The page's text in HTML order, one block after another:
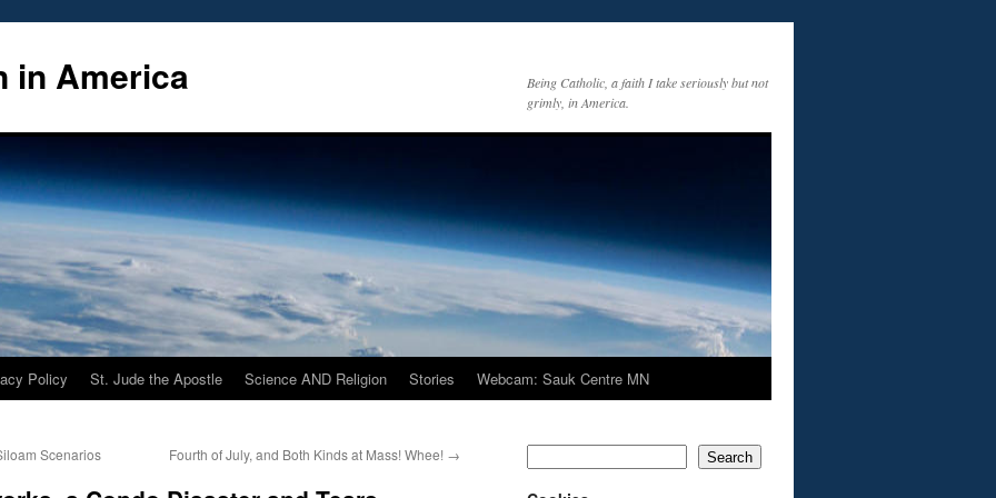
in America
Being Catholic, a faith I take seriously but not
grimly, in America.
Policy St. Jude the Apostle Science AND Religion Stories Webcam: Sauk Centre MN
Scenarios Fourth of July, and Both Kinds at Mass! Whee! → Search